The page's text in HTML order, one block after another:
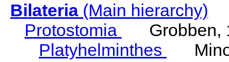
Bilateria(Main hierarchy)
Protostomia
Grobben,
Platyhelminthes